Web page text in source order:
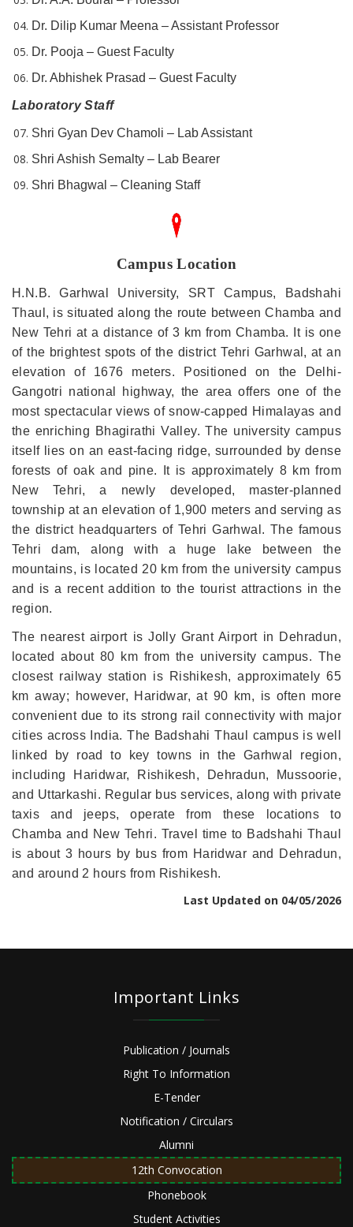
Dr. Dilip Kumar Meena – Assistant Professor
Dr. Pooja – Guest Faculty
Dr. Abhishek Prasad – Guest Faculty
Laboratory Staff
Shri Gyan Dev Chamoli – Lab Assistant
Shri Ashish Semalty – Lab Bearer
Shri Bhagwal – Cleaning Staff
Campus Location
H.N.B. Garhwal University, SRT Campus, Badshahi
Thaul, is situated along the route between Chamba and
New Tehri at a distance of 3 km from Chamba. It is one
of the brightest spots of the district Tehri Garhwal, at an
elevation of 1676 meters. Positioned on the Delhi-
Gangotri national highway, the area offers one of the
most spectacular views of snow-capped Himalayas and
the enriching Bhagirathi Valley. The university campus
itself lies on an east-facing ridge, surrounded by dense
forests of oak and pine. It is approximately 8 km from
New Tehri, a newly developed, master-planned
township at an elevation of 1,900 meters and serving as
the district headquarters of Tehri Garhwal. The famous
Tehri dam, along with a huge lake between the
mountains, is located 20 km from the university campus
and is a recent addition to the tourist attractions in the
region.
The nearest airport is Jolly Grant Airport in Dehradun,
located about 80 km from the university campus. The
closest railway station is Rishikesh, approximately 65
km away; however, Haridwar, at 90 km, is often more
convenient due to its strong rail connectivity with major
cities across India. The Badshahi Thaul campus is well
linked by road to key towns in the Garhwal region,
including Haridwar, Rishikesh, Dehradun, Mussoorie,
and Uttarkashi. Regular bus services, along with private
taxis and jeeps, operate from these locations to
Chamba and New Tehri. Travel time to Badshahi Thaul
is about 3 hours by bus from Haridwar and Dehradun,
and around 2 hours from Rishikesh.
Last Updated on 04/05/2026
Important Links
Publication / Journals
Right To Information
E-Tender
Notification / Circulars
Alumni
12th Convocation
Phonebook
Student Activities